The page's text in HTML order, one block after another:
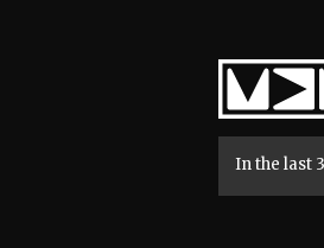
Home
In the last